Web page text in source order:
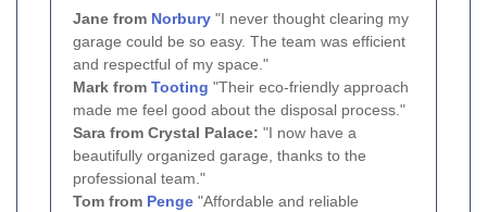
Jane from Norbury "I never thought clearing my
garage could be so easy. The team was efficient
and respectful of my space."
Mark from Tooting "Their eco-friendly approach
made me feel good about the disposal process."
Sara from Crystal Palace: "I now have a
beautifully organized garage, thanks to the
professional team."
Tom from Penge "Affordable and reliable